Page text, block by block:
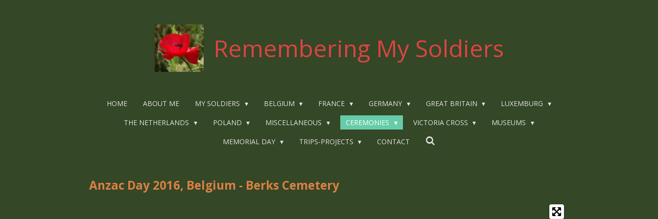
Remembering My Soldiers
HOME ABOUT ME MY SOLDIERS BELGIUM FRANCE GERMANY GREAT BRITAIN LUXEMBURG
THE NETHERLANDS POLAND MISCELLANEOUS CEREMONIES VICTORIA CROSS MUSEUMS
MEMORIAL DAY TRIPS-PROJECTS CONTACT
Anzac Day 2016, Belgium - Berks Cemetery